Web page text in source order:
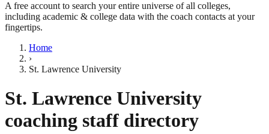
A free account to search your entire universe of all colleges,
including academic & college data with the coach contacts at your
fingertips.
Home
›
St. Lawrence University
St. Lawrence University
coaching staff directory